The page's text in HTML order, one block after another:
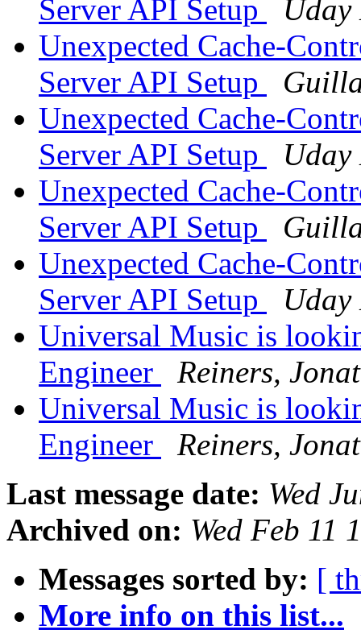
Server API Setup
Unexpected Cache-
Server API Setup
Unexpected Cache-
Server API Setup
Unexpected Cache-
Server API Setup
Unexpected Cache-
Server API Setup
Universal Music is
Engineer
Reiners,
Universal Music is
Engineer
Reiners,
Last message date: Wed
Archived on: Wed Feb 11
Messages sorted by: [
More info on this list...